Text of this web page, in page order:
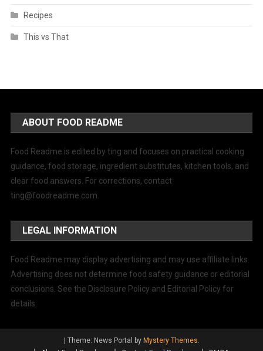
Recipes
This vs That
ABOUT FOOD README
Food Readme is edited by ting and focuses on practical cooking
guidance, food storage, ingredient substitutes, kitchen tools, and
clear food answers. For corrections, contact
ting@foodreadme.com.
LEGAL INFORMATION
Food Readme may display advertising and may use affiliate links.
Advertising does not determine food safety guidance or editorial
conclusions. See the Disclosure Policy and Editorial Policy for
details.
Theme: News Portal by Mystery Themes.